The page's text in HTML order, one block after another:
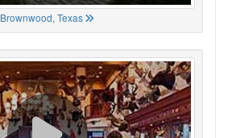
Brownwood, Texas